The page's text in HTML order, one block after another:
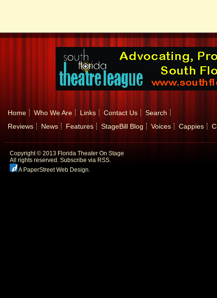
Home Who We Are Links Contact Us
Search
Reviews
News Features StageBill Blog Voices Cappies
Copyright © 2013 Florida Theater On Stage
All rights reserved. Subscribe via RSS.
A PaperStreet Web Design